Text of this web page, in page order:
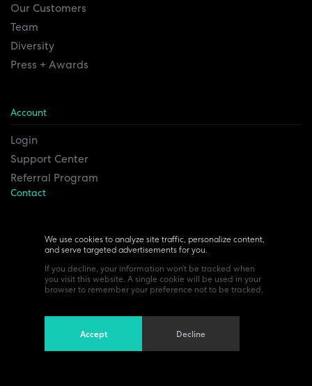
We use cookies to analyze site traffic, personalize content,
and serve targeted advertisements for you.
If you decline, your information won’t be tracked when
you visit this website. A single cookie will be used in your
browser to remember your preference not to be tracked.
Accept Decline
Our Customers
Team
Diversity
Press + Awards
Account
Login
Support Center
Referral Program
Contact
6815 Euclid Ave.
Cleveland, Ohio 44103
©All Rights Reserved 2024. Read ourPrivacy policy